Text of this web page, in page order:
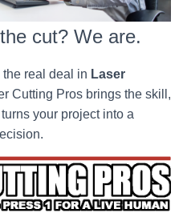
cut? We are.
the real deal in Laser
Cutting Pros brings the skill,
your project into a